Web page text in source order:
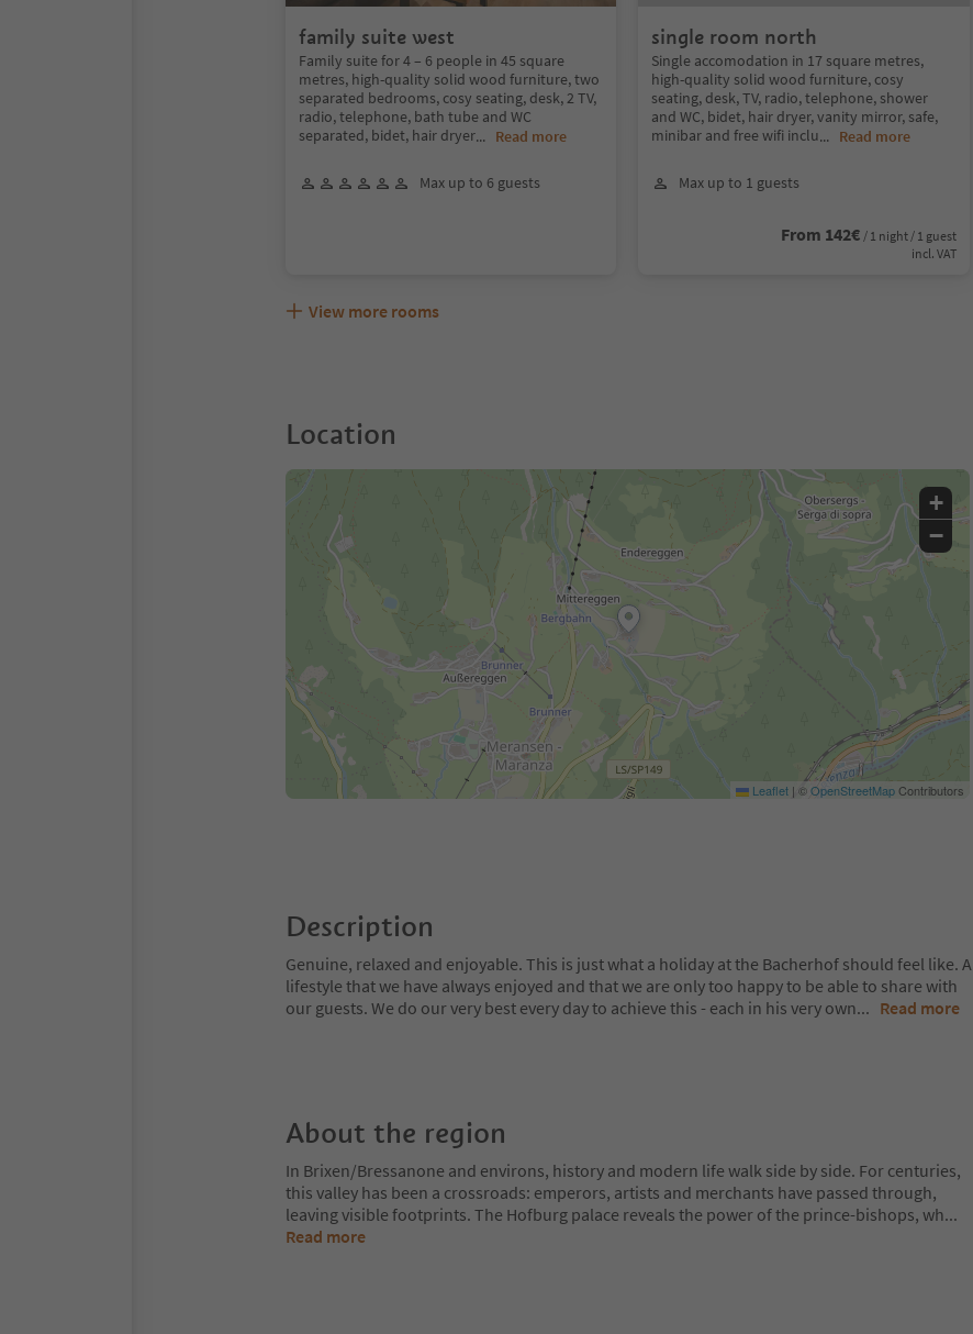
family suite west
Family suite for 4 – 6 people in 45 square
metres, high-quality solid wood furniture, two
separated bedrooms, cosy seating, desk, 2 TV,
radio, telephone, bath tube and WC
separated, bidet, hair dryer... Read more
Max up to 6 guests
single room north
Single accomodation in 17 square metres,
high-quality solid wood furniture, cosy
seating, desk, TV, radio, telephone, shower
and WC, bidet, hair dryer, vanity mirror, safe,
minibar and free wifi inclu... Read more
Max up to 1 guests
From 142€ / 1 night / 1 guest
incl. VAT
View more rooms
Location
+
−
Leaflet | ©OpenStreetMapContributors
Description
Genuine, relaxed and enjoyable. This is just what a holiday at the Bacherhof should feel like. A
lifestyle that we have always enjoyed and that we are only too happy to be able to share with
our guests. We do our very best every day to achieve this - each in his very own... Read more
About the region
In Brixen/Bressanone and environs, history and modern life walk side by side. For centuries,
this valley has been a crossroads: emperors, artists and merchants have passed through,
leaving visible footprints. The Hofburg palace reveals the power of the prince-bishops, wh...
Read more